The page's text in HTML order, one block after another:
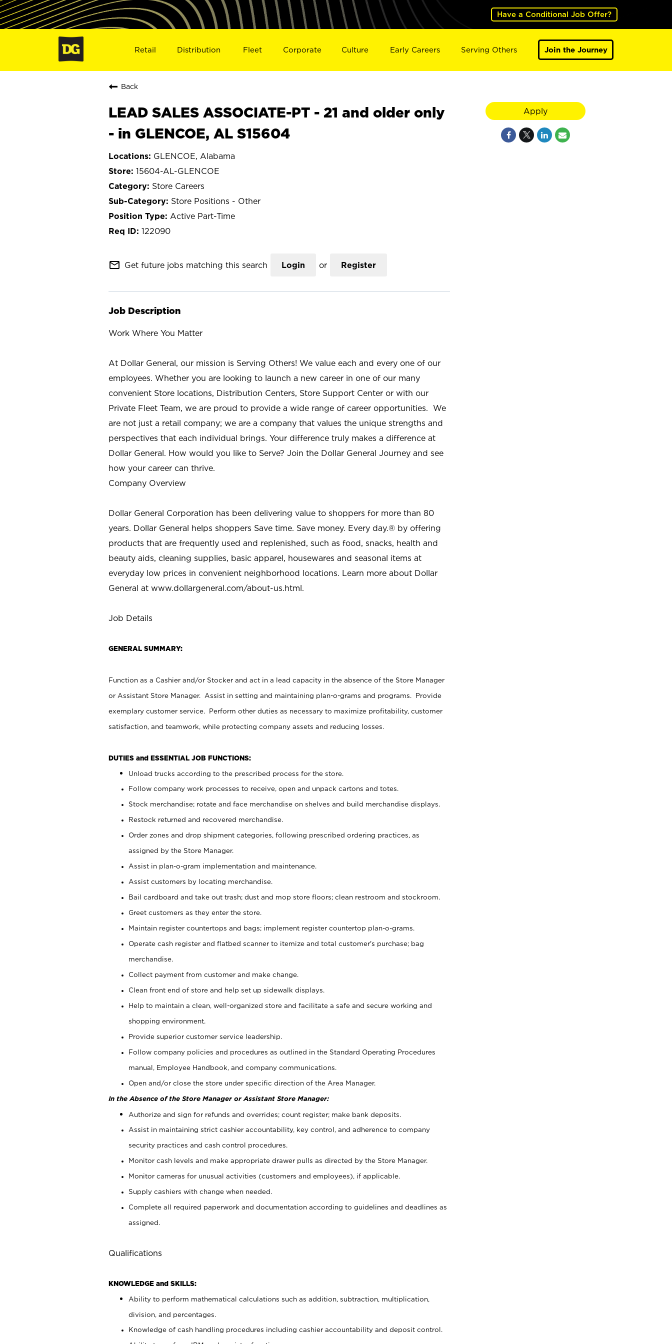
Have a Conditional Job Offer?
Retail Distribution Fleet Corporate Culture Early Careers Serving Others Join the Journey
Back
LEAD SALES ASSOCIATE-PT - 21 and older only
- in GLENCOE, AL S15604
GLENCOE, Alabama
15604-AL-GLENCOE
Store Careers
Store Positions - Other
Active Part-Time
122090
mail_outline Get future jobs matching this search Login or Register
Job Description
Work Where You Matter
At Dollar General, our mission is Serving Others! We value each and every one of our
employees. Whether you are looking to launch a new career in one of our many
convenient Store locations, Distribution Centers, Store Support Center or with our
Private Fleet Team, we are proud to provide a wide range of career opportunities. We
are not just a retail company; we are a company that values the unique strengths and
perspectives that each individual brings. Your difference truly makes a difference at
Dollar General. How would you like to Serve? Join the Dollar General Journey and see
how your career can thrive.
Company Overview
Dollar General Corporation has been delivering value to shoppers for more than 80
years. Dollar General helps shoppers Save time. Save money. Every day.® by offering
products that are frequently used and replenished, such as food, snacks, health and
beauty aids, cleaning supplies, basic apparel, housewares and seasonal items at
everyday low prices in convenient neighborhood locations. Learn more about Dollar
General at www.dollargeneral.com/about-us.html.
Job Details
GENERAL SUMMARY:
Function as a Cashier and/or Stocker and act in a lead capacity in the absence of the Store Manager
or Assistant Store Manager. Assist in setting and maintaining plan-o-grams and programs. Provide
exemplary customer service. Perform other duties as necessary to maximize profitability, customer
satisfaction, and teamwork, while protecting company assets and reducing losses.
DUTIES and ESSENTIAL JOB FUNCTIONS:
Unload trucks according to the prescribed process for the store.
Follow company work processes to receive, open and unpack cartons and totes.
Stock merchandise; rotate and face merchandise on shelves and build merchandise displays.
Restock returned and recovered merchandise.
Order zones and drop shipment categories, following prescribed ordering practices, as
assigned by the Store Manager.
Assist in plan-o-gram implementation and maintenance.
Assist customers by locating merchandise.
Bail cardboard and take out trash; dust and mop store floors; clean restroom and stockroom.
Greet customers as they enter the store.
Maintain register countertops and bags; implement register countertop plan-o-grams.
Operate cash register and flatbed scanner to itemize and total customer's purchase; bag
merchandise.
Collect payment from customer and make change.
Clean front end of store and help set up sidewalk displays.
Help to maintain a clean, well-organized store and facilitate a safe and secure working and
shopping environment.
Provide superior customer service leadership.
Follow company policies and procedures as outlined in the Standard Operating Procedures
manual, Employee Handbook, and company communications.
Open and/or close the store under specific direction of the Area Manager.
In the Absence of the Store Manager or Assistant Store Manager:
Authorize and sign for refunds and overrides; count register; make bank deposits.
Assist in maintaining strict cashier accountability, key control, and adherence to company
security practices and cash control procedures.
Monitor cash levels and make appropriate drawer pulls as directed by the Store Manager.
Monitor cameras for unusual activities (customers and employees), if applicable.
Supply cashiers with change when needed.
Complete all required paperwork and documentation according to guidelines and deadlines as
assigned.
Qualifications
KNOWLEDGE and SKILLS:
Ability to perform mathematical calculations such as addition, subtraction, multiplication,
division, and percentages.
Knowledge of cash handling procedures including cashier accountability and deposit control.
Apply